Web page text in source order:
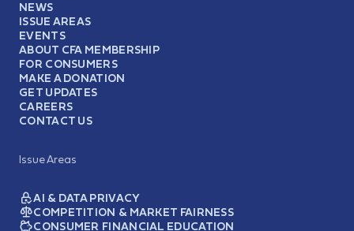
NEWS
ISSUE AREAS
EVENTS
ABOUT CFA MEMBERSHIP
FOR CONSUMERS
MAKE A DONATION
GET UPDATES
CAREERS
CONTACT US
Issue Areas
AI & DATA PRIVACY
COMPETITION & MARKET FAIRNESS
CONSUMER FINANCIAL EDUCATION